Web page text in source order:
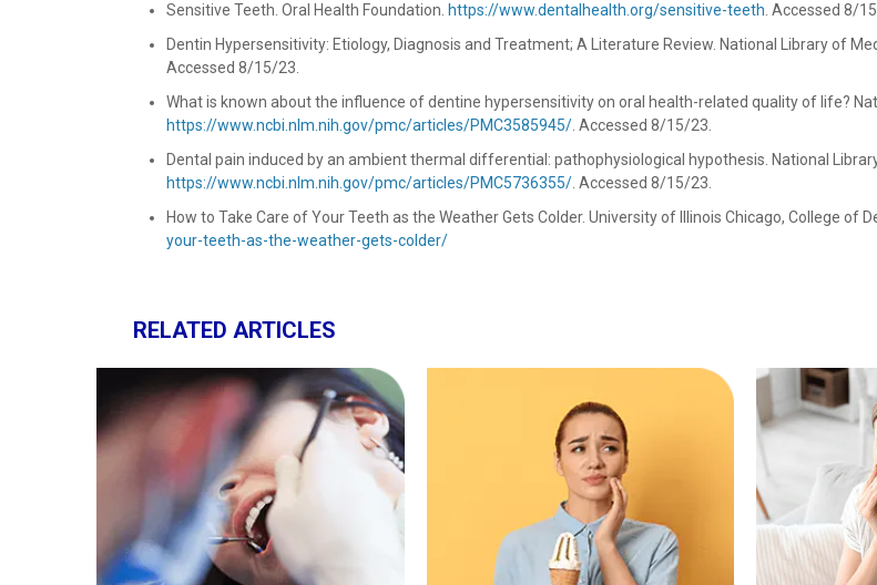
Sensitive Teeth. Oral Health Foundation. https://www.dentalhealth.org/sensitive-teeth. Accessed 8/
Dentin Hypersensitivity: Etiology, Diagnosis and Treatment; A Literature Review. National Library of
Accessed 8/15/23.
What is known about the influence of dentine hypersensitivity on oral health-related quality of life?
https://www.ncbi.nlm.nih.gov/pmc/articles/PMC3585945/. Accessed 8/15/23.
Dental pain induced by an ambient thermal differential: pathophysiological hypothesis. National
https://www.ncbi.nlm.nih.gov/pmc/articles/PMC5736355/. Accessed 8/15/23.
How to Take Care of Your Teeth as the Weather Gets Colder. University of Illinois Chicago, College of
your-teeth-as-the-weather-gets-colder/
RELATED ARTICLES